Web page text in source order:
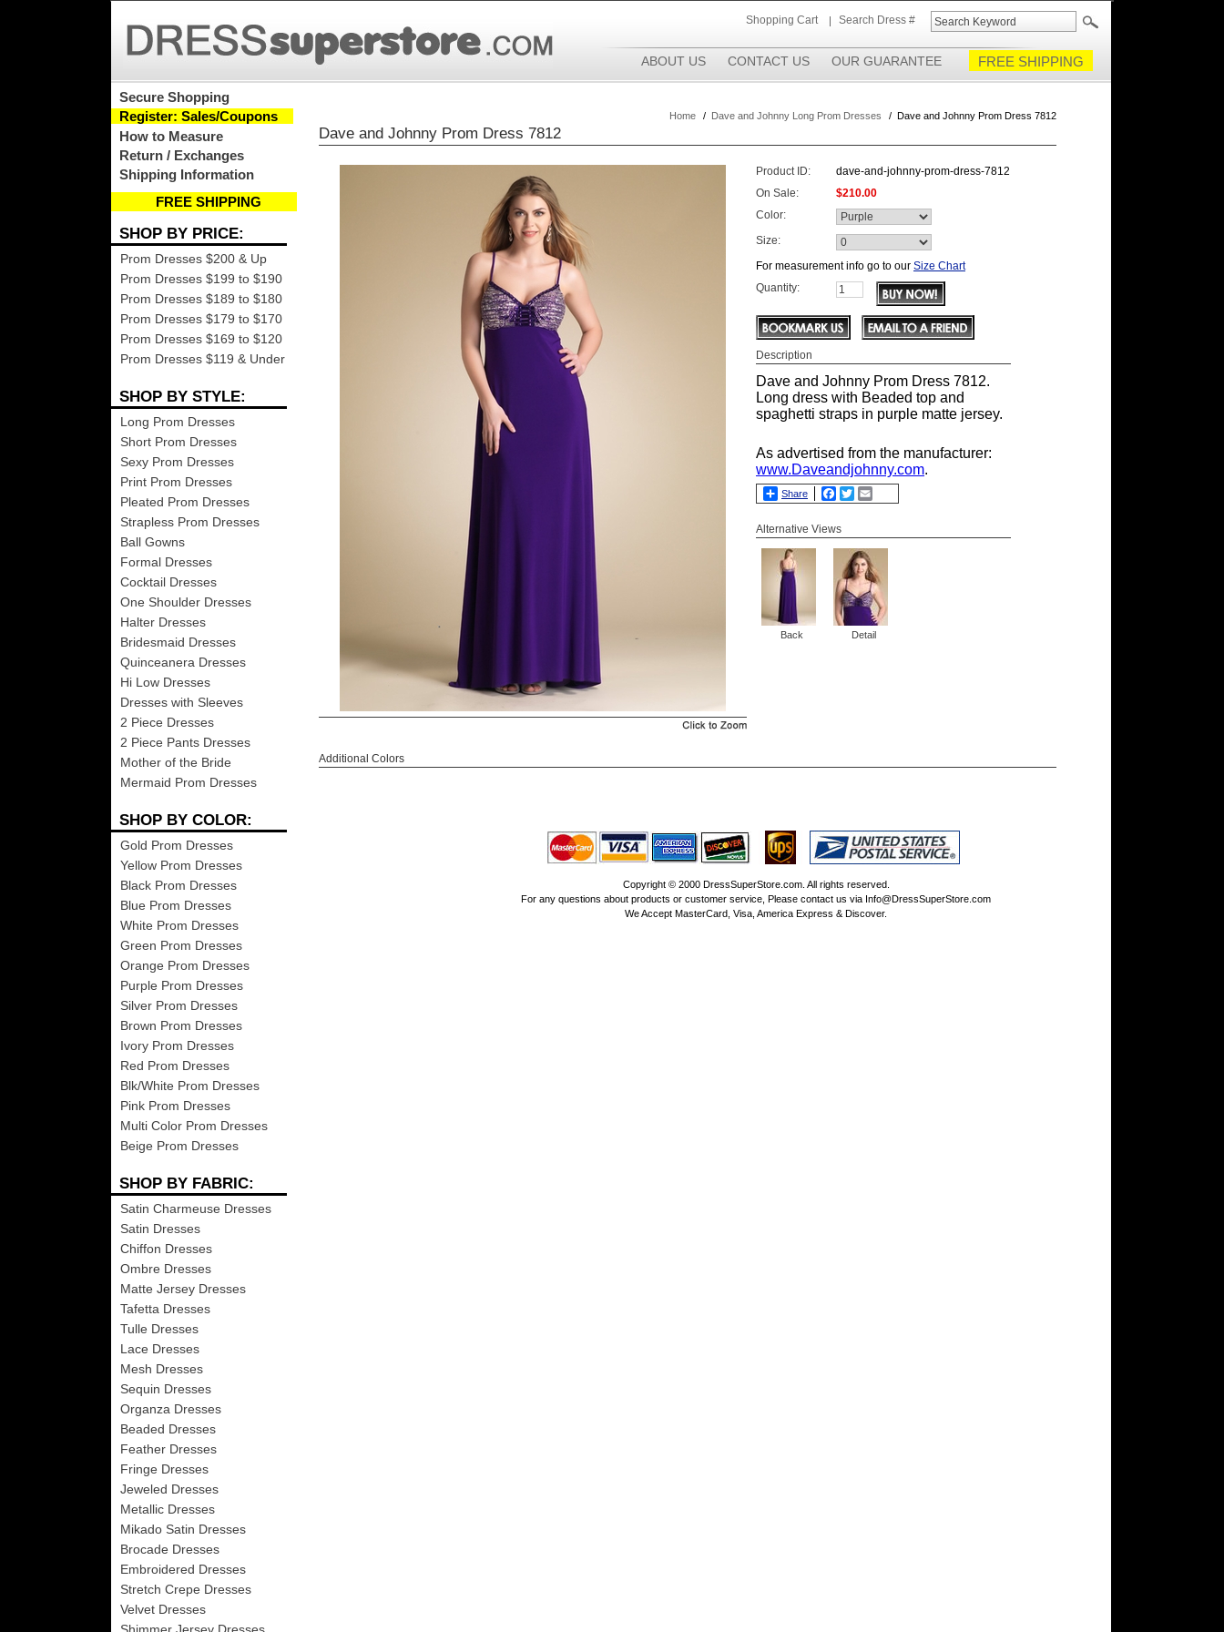
Shopping Cart Search Dress #
FREE SHIPPING
ABOUT US CONTACT US OUR GUARANTEE
Secure Shopping
Register: Sales/Coupons
How to Measure
Return / Exchanges
Shipping Information
FREE SHIPPING
SHOP BY PRICE:
Prom Dresses $200 & Up
Prom Dresses $199 to $190
Prom Dresses $189 to $180
Prom Dresses $179 to $170
Prom Dresses $169 to $120
Prom Dresses $119 & Under
SHOP BY STYLE:
Long Prom Dresses
Short Prom Dresses
Sexy Prom Dresses
Print Prom Dresses
Pleated Prom Dresses
Strapless Prom Dresses
Ball Gowns
Formal Dresses
Cocktail Dresses
One Shoulder Dresses
Halter Dresses
Bridesmaid Dresses
Quinceanera Dresses
Hi Low Dresses
Dresses with Sleeves
2 Piece Dresses
2 Piece Pants Dresses
Mother of the Bride
Mermaid Prom Dresses
SHOP BY COLOR:
Gold Prom Dresses
Yellow Prom Dresses
Black Prom Dresses
Blue Prom Dresses
White Prom Dresses
Green Prom Dresses
Orange Prom Dresses
Purple Prom Dresses
Silver Prom Dresses
Brown Prom Dresses
Ivory Prom Dresses
Red Prom Dresses
Blk/White Prom Dresses
Pink Prom Dresses
Multi Color Prom Dresses
Beige Prom Dresses
SHOP BY FABRIC:
Satin Charmeuse Dresses
Satin Dresses
Chiffon Dresses
Ombre Dresses
Matte Jersey Dresses
Tafetta Dresses
Tulle Dresses
Lace Dresses
Mesh Dresses
Sequin Dresses
Organza Dresses
Beaded Dresses
Feather Dresses
Fringe Dresses
Jeweled Dresses
Metallic Dresses
Mikado Satin Dresses
Brocade Dresses
Embroidered Dresses
Stretch Crepe Dresses
Velvet Dresses
Home / Dave and Johnny Long Prom Dresses / Dave and Johnny Prom Dress 7812
Dave and Johnny Prom Dress 7812
Product ID:
dave-and-johnny-prom-dress-7812
On Sale:
$210.00
Color:
Size:
For measurement info go to our Size Chart
Quantity:
Description
Dave and Johnny Prom Dress 7812.
Long dress with Beaded top and
spaghetti straps in purple matte jersey.
As advertised from the manufacturer:
www.Daveandjohnny.com.
Share Facebook
Twitter
Alternative Views
Back Detail
Additional Colors
Copyright © 2000 DressSuperStore.com. All rights reserved.
For any questions about products or customer service, Please contact us via Info@DressSuperStore.com
We Accept MasterCard, Visa, America Express & Discover.